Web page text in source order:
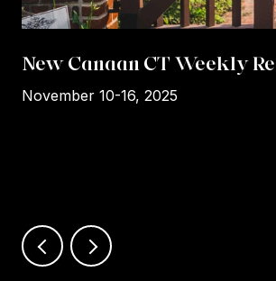
New Canaan CT Weekly
November 10-16, 2025